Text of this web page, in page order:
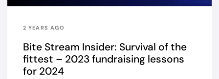
2 YEARS AGO
Bite Stream Insider: Survival of the
fittest – 2023 fundraising lessons
for 2024